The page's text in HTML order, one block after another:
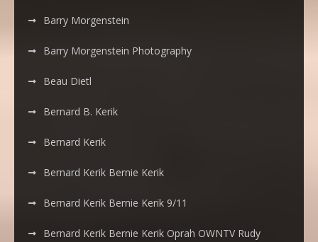
Barry Morgenstein
Barry Morgenstein Photography
Beau Dietl
Bernard B. Kerik
Bernard Kerik
Bernard Kerik Bernie Kerik
Bernard Kerik Bernie Kerik 9/11
Bernard Kerik Bernie Kerik Oprah OWNTV Rudy